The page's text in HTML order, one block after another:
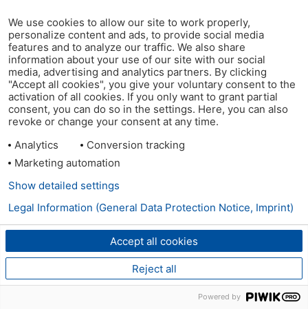
We use cookies to allow our site to work properly,
personalize content and ads, to provide social media
features and to analyze our traffic. We also share
information about your use of our site with our social
media, advertising and analytics partners. By clicking
"Accept all cookies", you give your voluntary consent to the
activation of all cookies. If you only want to grant partial
consent, you can do so in the settings. Here, you can also
revoke or change your consent at any time.
Analytics
Conversion tracking
Marketing automation
Accept all cookies
Reject all
Show detailed settings
Legal Information (General Data Protection Notice, Imprint)
Powered by